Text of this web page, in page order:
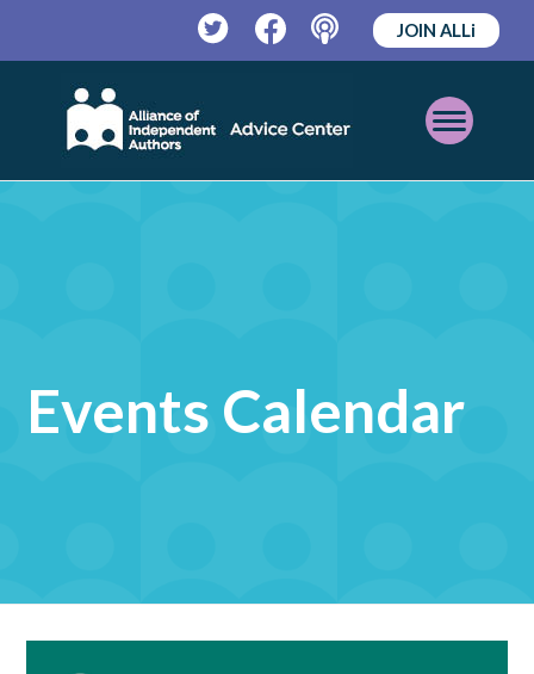
TwitterFacebookPodcast
JOIN ALLi
Open
Mobile
Events Calendar